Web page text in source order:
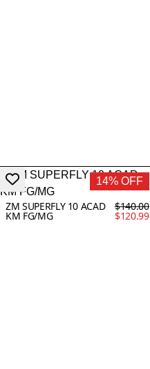
14% OFF
ZM SUPERFLY 10 ACAD
KM FG/MG
$140.00
$120.99